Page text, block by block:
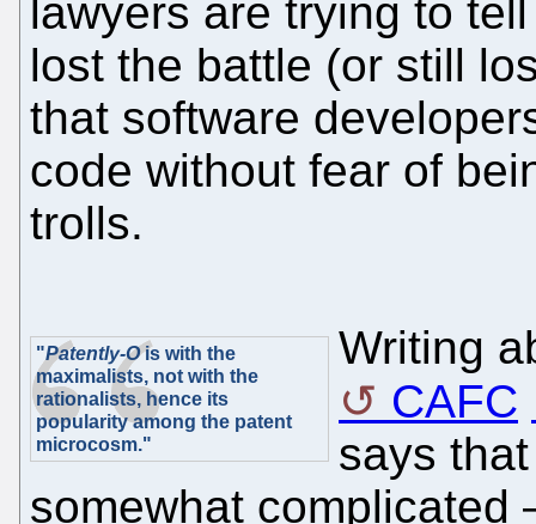
lawyers are trying to
lost the battle (or still
that software
code without fear of
trolls.
"Patently-Ois with the
maximalists, not with the
rationalists, hence its
popularity among the patent
microcosm."
Writing
CAFC
says
somewhat complicated